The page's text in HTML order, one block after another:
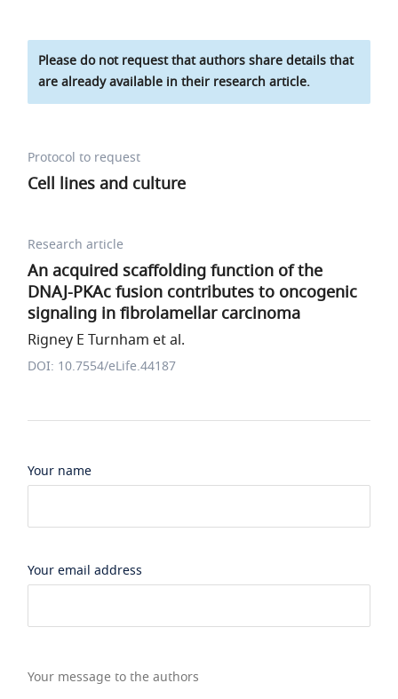
Please do not request that authors share details that
are already available in their research article.
Protocol to request
Cell lines and culture
Research article
An acquired scaffolding function of the
DNAJ-PKAc fusion contributes to oncogenic
signaling in fibrolamellar carcinoma
Rigney E Turnham et al.
DOI: 10.7554/eLife.44187
Your name
Your email address
Your message to the authors